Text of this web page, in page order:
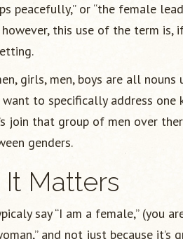
peacefully,” or “the female
this use of the term
girls, men, boys are all nouns
to specifically address one
join that group of men over
genders.
It Matters
say “I am a female,” (you
and not just because it’s